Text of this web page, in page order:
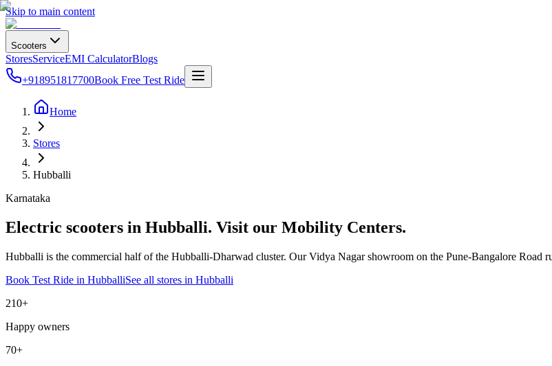
Skip to main content
Scooters
StoresServiceEMI CalculatorBlogs
+918951817700Book Free Test Ride
Home
Stores
Hubballi
Karnataka
Electric scooters in Hubballi. Visit our Mobility Centers.
Hubballi is the commercial half of the Hubballi-Dharwad cluster. Our Vidya Nagar showroom on the Pune-Bangalore Road
Book Test Ride in HubballiSee all stores in Hubballi
210+
Happy owners
70+